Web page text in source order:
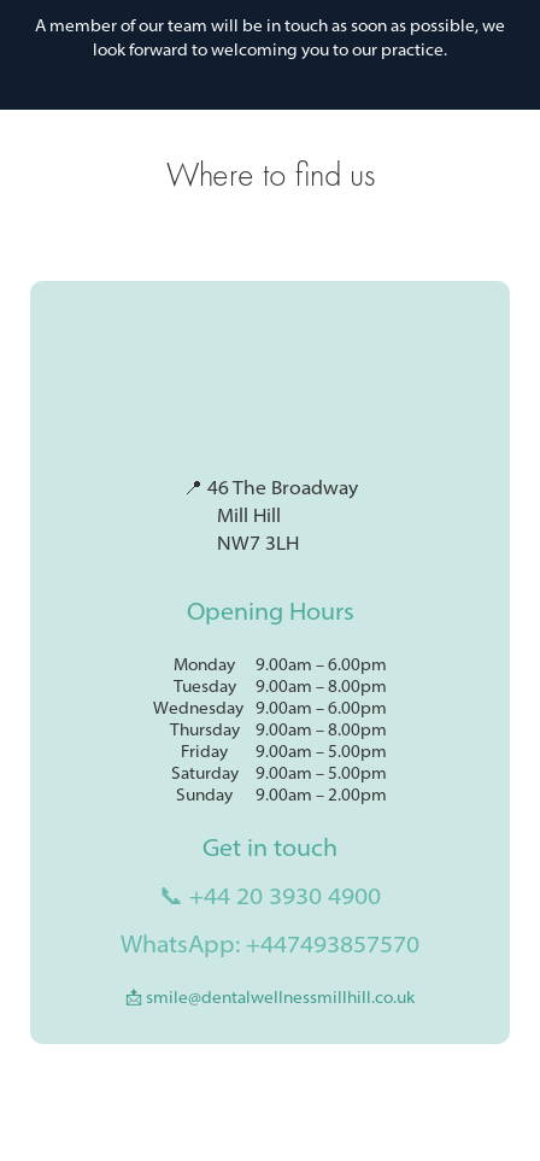
A member of our team will be in touch as soon as possible, we
look forward to welcoming you to our practice.
Where to find us
📍 46 The Broadway
Mill Hill
NW7 3LH
Opening Hours
Monday
9.00am – 6.00pm
Tuesday
9.00am – 8.00pm
Wednesday 9.00am – 6.00pm
Thursday
9.00am – 8.00pm
Friday
9.00am – 5.00pm
Saturday
9.00am – 5.00pm
Sunday
9.00am – 2.00pm
Get in touch
📞 +44 20 3930 4900
WhatsApp: +447493857570
📩 smile@dentalwellnessmillhill.co.uk